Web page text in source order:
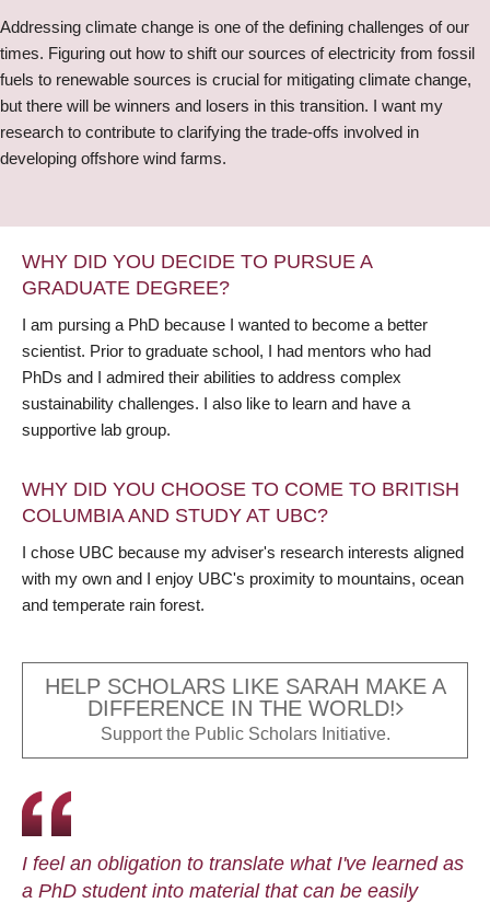
Addressing climate change is one of the defining challenges of our
times. Figuring out how to shift our sources of electricity from fossil
fuels to renewable sources is crucial for mitigating climate change,
but there will be winners and losers in this transition. I want my
research to contribute to clarifying the trade-offs involved in
developing offshore wind farms.
WHY DID YOU DECIDE TO PURSUE A
GRADUATE DEGREE?
I am pursing a PhD because I wanted to become a better
scientist. Prior to graduate school, I had mentors who had
PhDs and I admired their abilities to address complex
sustainability challenges. I also like to learn and have a
supportive lab group.
WHY DID YOU CHOOSE TO COME TO BRITISH
COLUMBIA AND STUDY AT UBC?
I chose UBC because my adviser's research interests aligned
with my own and I enjoy UBC's proximity to mountains, ocean
and temperate rain forest.
HELP SCHOLARS LIKE SARAH MAKE A
DIFFERENCE IN THE WORLD!
Support the Public Scholars Initiative.
I feel an obligation to translate what I've learned as
a PhD student into material that can be easily